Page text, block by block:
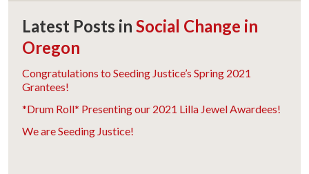
Latest Posts in Social Change in
Oregon
Congratulations to Seeding Justice’s Spring 2021
Grantees!
*Drum Roll* Presenting our 2021 Lilla Jewel Awardees!
We are Seeding Justice!